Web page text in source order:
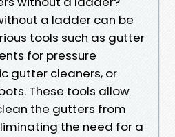
a ladder can be
tools such as gutter
for pressure
gutter cleaners, or
These tools allow
the gutters from
the need for a